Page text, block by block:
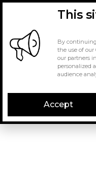
This
By continuing
the use of our
our partners
personalized
audience
Accept